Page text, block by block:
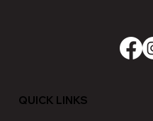
QUICK LINKS